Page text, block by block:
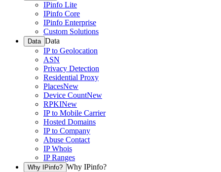
IPinfo Lite
IPinfo Core
IPinfo Enterprise
Custom Solutions
Data Data
IP to Geolocation
ASN
Privacy Detection
Residential Proxy
PlacesNew
Device CountNew
RPKINew
IP to Mobile Carrier
Hosted Domains
IP to Company
Abuse Contact
IP Whois
IP Ranges
Why IPinfo? Why IPinfo?